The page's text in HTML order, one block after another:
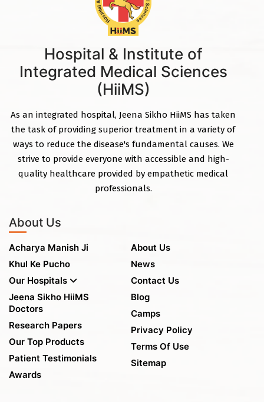
Hospital & Institute of
Integrated Medical Sciences
(HiiMS)
As an integrated hospital, Jeena Sikho HiiMS has taken
the task of providing superior treatment in a variety of
ways to reduce the disease's fundamental causes. We
strive to provide everyone with accessible and high-
quality healthcare provided by empathetic medical
professionals.
About Us
Acharya Manish Ji
Khul Ke Pucho
Our Hospitals
Jeena Sikho HiiMS
Doctors
Research Papers
Our Top Products
Patient Testimonials
Awards
About Us
News
Contact Us
Blog
Camps
Privacy Policy
Terms Of Use
Sitemap